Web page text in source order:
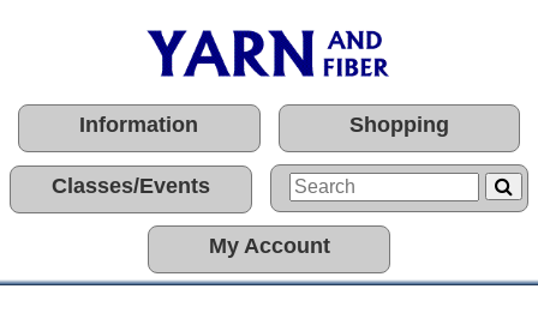
Information Shopping
Classes/Events
My Account